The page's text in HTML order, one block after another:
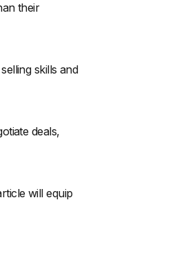
their
skills and
deals,
will equip